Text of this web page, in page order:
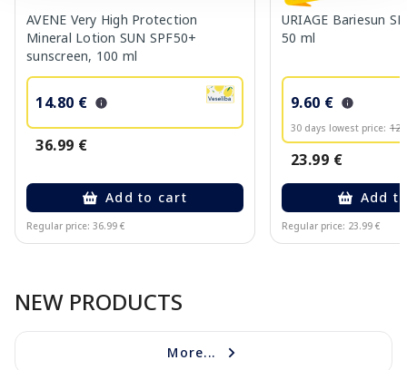
AVENE Very High Protection
Mineral Lotion SUN SPF50+
sunscreen, 100 ml
14.80 €
36.99 €
Add to cart
Regular price: 36.99 €
URIAGE Bariesun
50 ml
9.60 €
30 days lowest price:
23.99 €
Add
Regular price: 23.99 €
NEW PRODUCTS
More...